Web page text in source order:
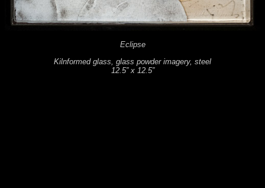
Eclipse
Kilnformed glass, glass powder imagery, steel
12.5” x 12.5”